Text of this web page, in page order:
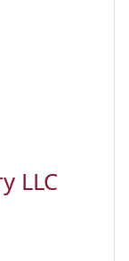
LLC